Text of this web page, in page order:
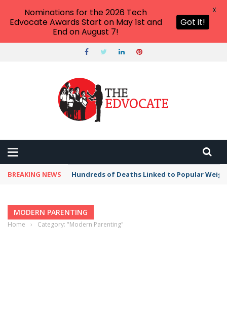
BREAKING NEWS Hundreds of Deaths Linked to Popular
MODERN PARENTING
Home › Category: "Modern Parenting"
Nominations for the 2026 Tech
Edvocate Awards Start on May 1st and
End on August 7!
Got it!
X